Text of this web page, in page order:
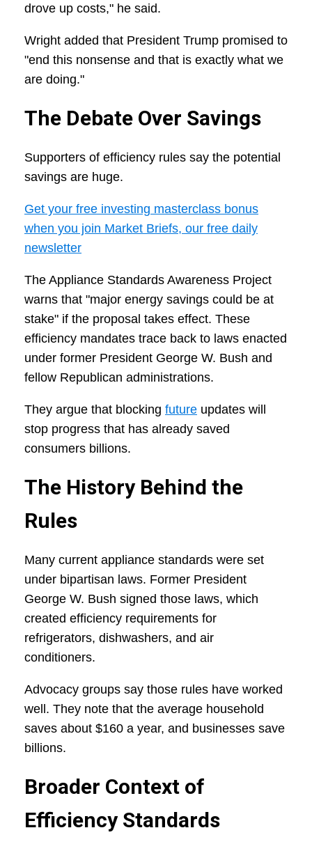
drove up costs," he said.
Wright added that President Trump promised to
"end this nonsense and that is exactly what we
are doing."
The Debate Over Savings
Supporters of efficiency rules say the potential
savings are huge.
Get your free investing masterclass bonus
when you join Market Briefs, our free daily
newsletter
The Appliance Standards Awareness Project
warns that "major energy savings could be at
stake" if the proposal takes effect. These
efficiency mandates trace back to laws enacted
under former President George W. Bush and
fellow Republican administrations.
They argue that blocking future updates will
stop progress that has already saved
consumers billions.
The History Behind the
Rules
Many current appliance standards were set
under bipartisan laws. Former President
George W. Bush signed those laws, which
created efficiency requirements for
refrigerators, dishwashers, and air
conditioners.
Advocacy groups say those rules have worked
well. They note that the average household
saves about $160 a year, and businesses save
billions.
Broader Context of
Efficiency Standards